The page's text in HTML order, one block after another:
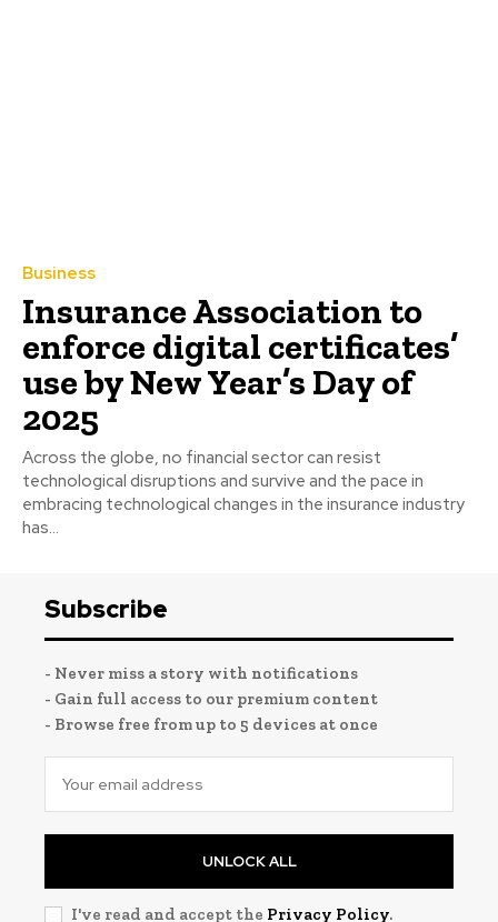
Business
Insurance Association to
enforce digital certificates’
use by New Year’s Day of
2025
Across the globe, no financial sector can resist
technological disruptions and survive and the pace in
embracing technological changes in the insurance industry
has...
Subscribe
- Never miss a story with notifications
- Gain full access to our premium content
- Browse free from up to 5 devices at once
UNLOCK ALL
I've read and accept the Privacy Policy.